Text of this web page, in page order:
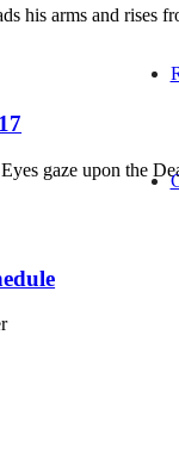
his arms and rises
gaze upon the